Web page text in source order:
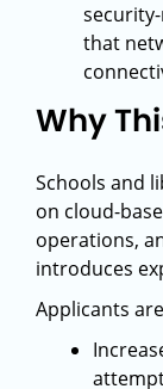
that
Why
Schools and
on cloud-
operations,
introduces
Applicants